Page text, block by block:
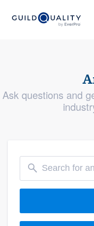
Ask questions and